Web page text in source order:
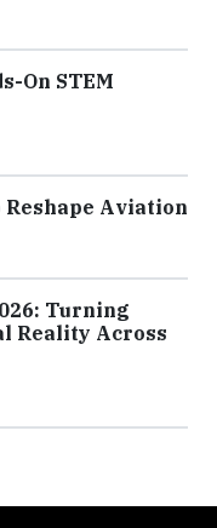
On STEM
Aviation
Turning
Reality Across